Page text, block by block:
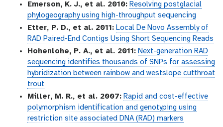
Emerson, K. J., et al. 2010: Resolving postglacial
phylogeography using high-throughput sequencing
Etter, P. D., et al. 2011: Local De Novo Assembly of
RAD Paired-End Contigs Using Short Sequencing Reads
Hohenlohe, P. A., et al. 2011: Next-generation RAD
sequencing identifies thousands of SNPs for assessing
hybridization between rainbow and westslope cutthroat
trout
Miller, M. R., et al. 2007: Rapid and cost-effective
polymorphism identification and genotyping using
restriction site associated DNA (RAD) markers